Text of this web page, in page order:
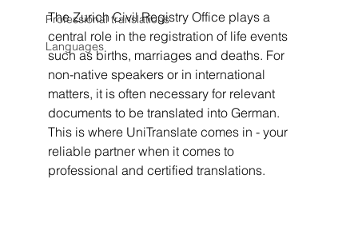
Professional translations
Languages
The Zurich Civil Registry Office plays a
central role in the registration of life events
such as births, marriages and deaths. For
non-native speakers or in international
matters, it is often necessary for relevant
documents to be translated into German.
This is where UniTranslate comes in - your
reliable partner when it comes to
professional and certified translations.